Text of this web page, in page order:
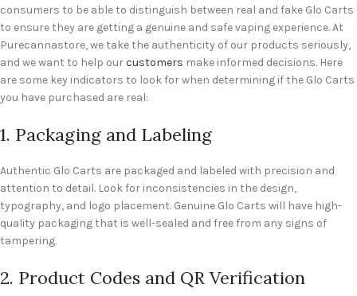
consumers to be able to distinguish between real and fake Glo Carts
to ensure they are getting a genuine and safe vaping experience. At
Purecannastore, we take the authenticity of our products seriously,
and we want to help ourcustomers make informed decisions. Here
are some key indicators to look for when determining if the Glo Carts
you have purchased are real:
1. Packaging and Labeling
Authentic Glo Carts are packaged and labeled with precision and
attention to detail. Look for inconsistencies in the design,
typography, and logo placement. Genuine Glo Carts will have high-
quality packaging that is well-sealed and free from any signs of
tampering.
2. Product Codes and QR Verification